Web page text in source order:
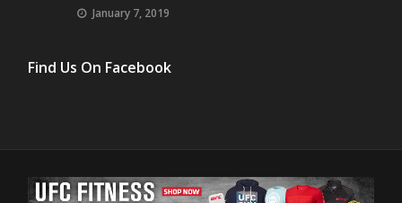
January 7, 2019
Find Us On Facebook